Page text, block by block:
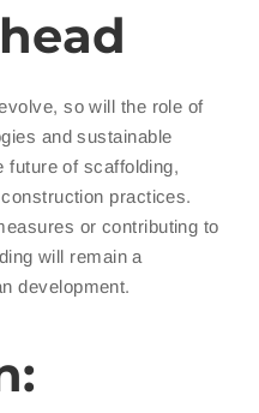
so will the role of
and sustainable
future of scaffolding,
practices.
or contributing to
will remain a
development.